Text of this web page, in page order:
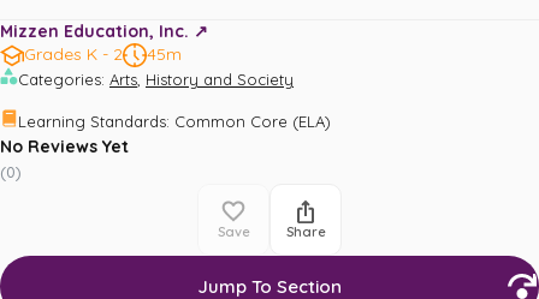
Mizzen Education, Inc. ↗️
Grades K - 2
45m
Categories: Arts, History and Society
Learning Standards: Common Core (ELA)
No Reviews Yet
(0)
Save Share
Jump To Section